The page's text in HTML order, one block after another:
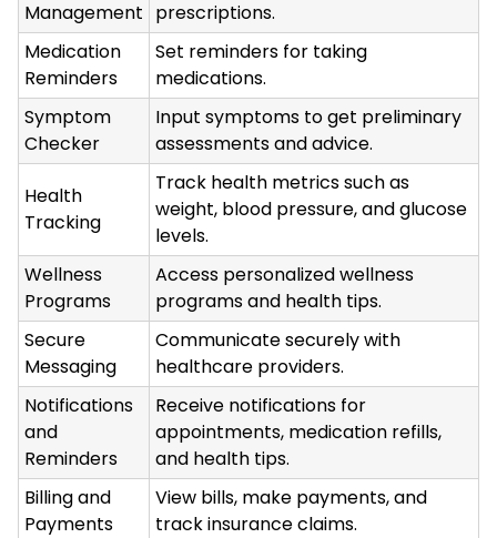
Management prescriptions.
Medication
Reminders
Set reminders for taking
medications.
Symptom
Checker
Input symptoms to get preliminary
assessments and advice.
Health
Tracking
Track health metrics such as
weight, blood pressure, and glucose
levels.
Wellness
Programs
Access personalized wellness
programs and health tips.
Secure
Messaging
Communicate securely with
healthcare providers.
Notifications
and
Reminders
Receive notifications for
appointments, medication refills,
and health tips.
Billing and
Payments
View bills, make payments, and
track insurance claims.